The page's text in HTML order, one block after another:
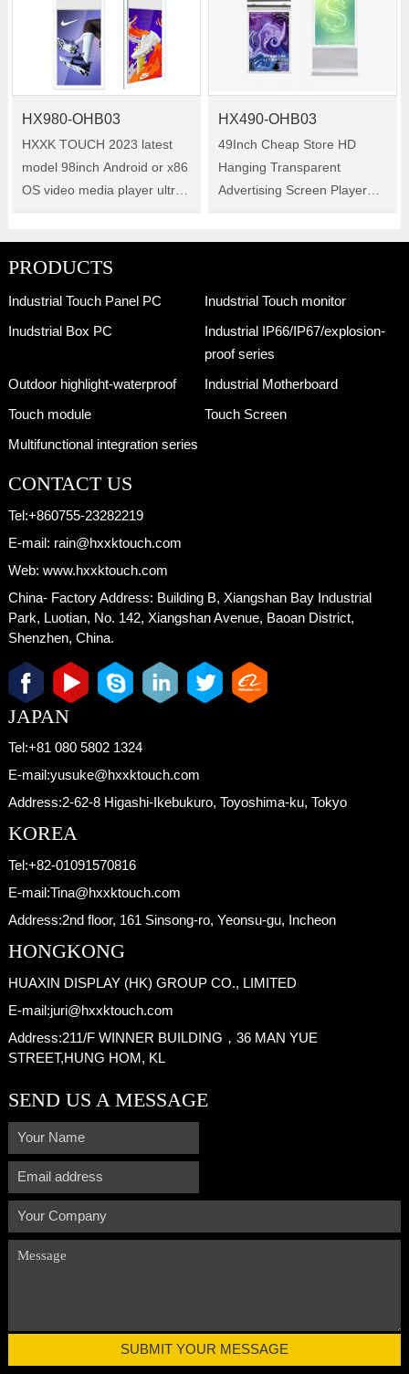
HX980-OHB03
HXXK TOUCH 2023 latest
model 98inch Android or x86
OS video media player ultra
for shop Size :98inch
HX490-OHB03
49Inch Cheap Store HD
Hanging Transparent
Advertising Screen Player
PRODUCTS
Industrial Touch Panel PC
Inudstrial Touch monitor
Inudstrial Box PC
Industrial IP66/IP67/explosion-
proof series
Outdoor highlight-waterproof
Industrial Motherboard
Touch module
Touch Screen
Multifunctional integration series
CONTACT US
Tel:+860755-23282219
E-mail: rain@hxxktouch.com
Web: www.hxxktouch.com
China- Factory Address: Building B, Xiangshan Bay Industrial
Park, Luotian, No. 142, Xiangshan Avenue, Baoan District,
Shenzhen, China.
JAPAN
Tel:+81 080 5802 1324
E-mail:yusuke@hxxktouch.com
Address:2-62-8 Higashi-Ikebukuro, Toyoshima-ku, Tokyo
KOREA
Tel:+82-01091570816
E-mail:Tina@hxxktouch.com
Address:2nd floor, 161 Sinsong-ro, Yeonsu-gu, Incheon
HONGKONG
HUAXIN DISPLAY (HK) GROUP CO., LIMITED
E-mail:juri@hxxktouch.com
Address:211/F WINNER BUILDING，36 MAN YUE
STREET,HUNG HOM, KL
SEND US A MESSAGE